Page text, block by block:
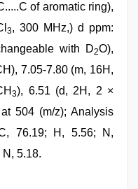
of aromatic ring),
3, 300 MHz,) d ppm:
with D2O),
7.05-7.80 (m, 16H,
3), 6.51 (d, 2H, 2 ×
504 (m/z); Analysis
76.19; H, 5.56; N,
5.18.